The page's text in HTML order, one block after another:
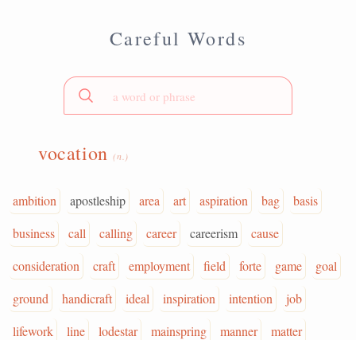
Careful Words
vocation(n.)
ambition apostleship area art aspiration bag
basis
business
call calling career careerism
cause
consideration
craft employment field forte game
goal
ground
handicraft ideal inspiration intention
job
lifework
line lodestar mainspring manner
matter